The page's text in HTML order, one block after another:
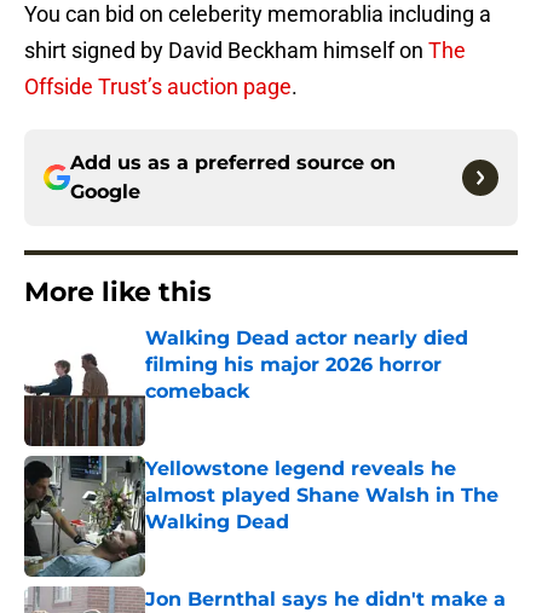
You can bid on celeberity memorablia including a
shirt signed by David Beckham himself on The
Offside Trust’s auction page.
Add us as a preferred source on
Google
More like this
Walking Dead actor nearly died
filming his major 2026 horror
comeback
Yellowstone legend reveals he
almost played Shane Walsh in The
Walking Dead
Published by on Invalid Date
Jon Bernthal says he didn't make a